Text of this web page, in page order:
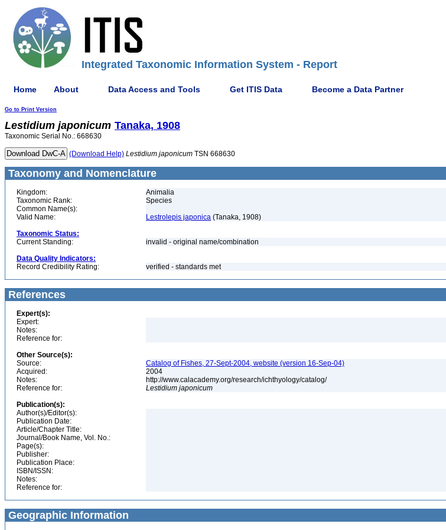
Integrated Taxonomic Information System - Report
Home About Data Access and Tools Get ITIS Data Become a Data Partner
Go to Print Version
Lestidium japonicum Tanaka, 1908
Taxonomic Serial No.: 668630
(Download Help) Lestidium japonicum TSN 668630
Taxonomy and Nomenclature
Kingdom:
Animalia
Taxonomic Rank:
Species
Common Name(s):
Valid Name:
Lestrolepis japonica (Tanaka, 1908)
Taxonomic Status:
Current Standing:
invalid - original name/combination
Data Quality Indicators:
Record Credibility Rating:
verified - standards met
References
Expert(s):
Expert:
Notes:
Reference for:
Other Source(s):
Source:
Catalog of Fishes, 27-Sept-2004, website (version 16-Sep-04)
Acquired:
2004
Notes:
http://www.calacademy.org/research/ichthyology/catalog/
Reference for:
Lestidium japonicum
Publication(s):
Author(s)/Editor(s):
Publication Date:
Article/Chapter Title:
Journal/Book Name, Vol. No.:
Page(s):
Publisher:
Publication Place:
ISBN/ISSN:
Notes:
Reference for:
Geographic Information